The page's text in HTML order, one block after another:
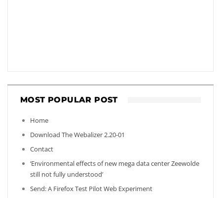
MOST POPULAR POST
Home
Download The Webalizer 2.20-01
Contact
‘Environmental effects of new mega data center Zeewolde
still not fully understood’
Send: A Firefox Test Pilot Web Experiment